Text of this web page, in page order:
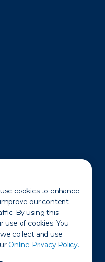
cookies to enhance
our content
By using this
use of cookies. You
collect and use
Online Privacy Policy.
of Operation